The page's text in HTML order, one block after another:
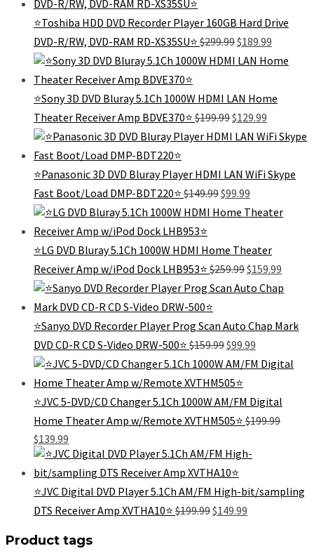
⭐Toshiba HDD DVD Recorder Player 160GB Hard Drive
DVD-R/RW, DVD-RAM RD-XS35SU⭐ $299.99Original
price
was:
$189.99
is:
⭐Sony 3D DVD Bluray 5.1Ch 1000W HDMI LAN Home
Theater Receiver Amp BDVE370⭐ $199.99Original
price
was:
$129.99
price
is:
⭐Panasonic 3D DVD Bluray Player HDMI LAN WiFi Skype
Fast Boot/Load DMP-BDT220⭐ $149.99Original
was:
$99.99
price
is:
⭐LG DVD Bluray 5.1Ch 1000W HDMI Home Theater
Receiver Amp w/iPod Dock LHB953⭐ $259.99Original
price
was:
$159.99
is:
⭐Sanyo DVD Recorder Player Prog Scan Auto Chap Mark
DVD CD-R CD S-Video DRW-500⭐ $159.99Original
price
was:
$159.99.
$99.99
price
is:
⭐JVC 5-DVD/CD Changer 5.1Ch 1000W AM/FM Digital
Home Theater Amp w/Remote XVTHM505⭐ $199.99
Original
price
was:
$199.99.
$139.99
price
$139.99.
⭐JVC Digital DVD Player 5.1Ch AM/FM High-bit/sampling
DTS Receiver Amp XVTHA10⭐ $199.99Original
$149.99
Product tags